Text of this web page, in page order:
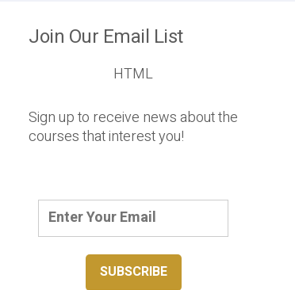
Join Our Email List
HTML
Sign up to receive news about the
courses that interest you!